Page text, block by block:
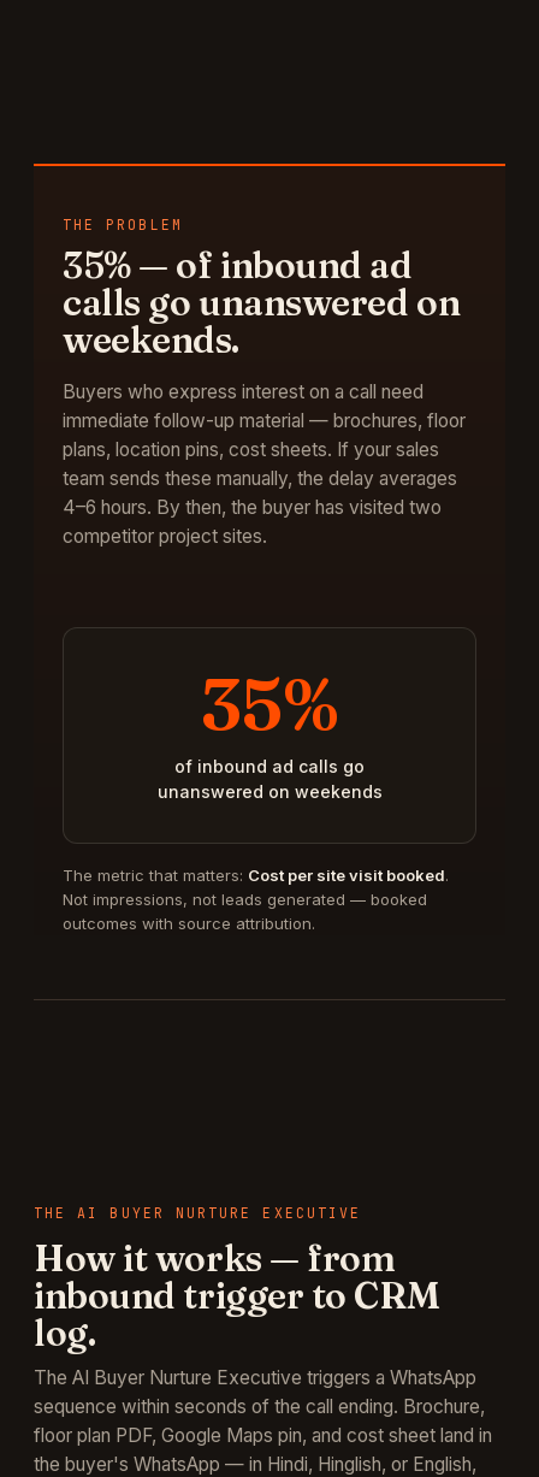
THE PROBLEM
35%— of inbound ad
calls go unanswered on
weekends.
Buyers who express interest on a call need
immediate follow-up material — brochures, floor
plans, location pins, cost sheets. If your sales
team sends these manually, the delay averages
4–6 hours. By then, the buyer has visited two
competitor project sites.
35%
of inbound ad calls go
unanswered on weekends
The metric that matters: Cost per site visit booked.
Not impressions, not leads generated — booked
outcomes with source attribution.
THEAI BUYER NURTURE EXECUTIVE
How it works — from
inbound trigger to CRM
log.
The AI Buyer Nurture Executive triggers a WhatsApp
sequence within seconds of the call ending. Brochure,
floor plan PDF, Google Maps pin, and cost sheet land in
the buyer's WhatsApp — in Hindi, Hinglish, or English,